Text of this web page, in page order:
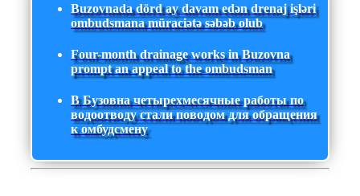
Buzovnada dörd ay davam edən drenaj işləri
ombudsmana müraciətə səbəb olub
Four-month drainage works in Buzovna
prompt an appeal to the ombudsman
В Бузовна четырехмесячные работы по
водоотводу стали поводом для обращения
к омбудсмену